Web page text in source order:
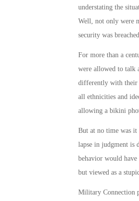
understating the
Well, not only were
security was
For more than a
were allowed to talk
differently with their
all ethnicities and
allowing a bikini
But at no time was
lapse in judgment is
behavior would
but viewed as a
Military Connection